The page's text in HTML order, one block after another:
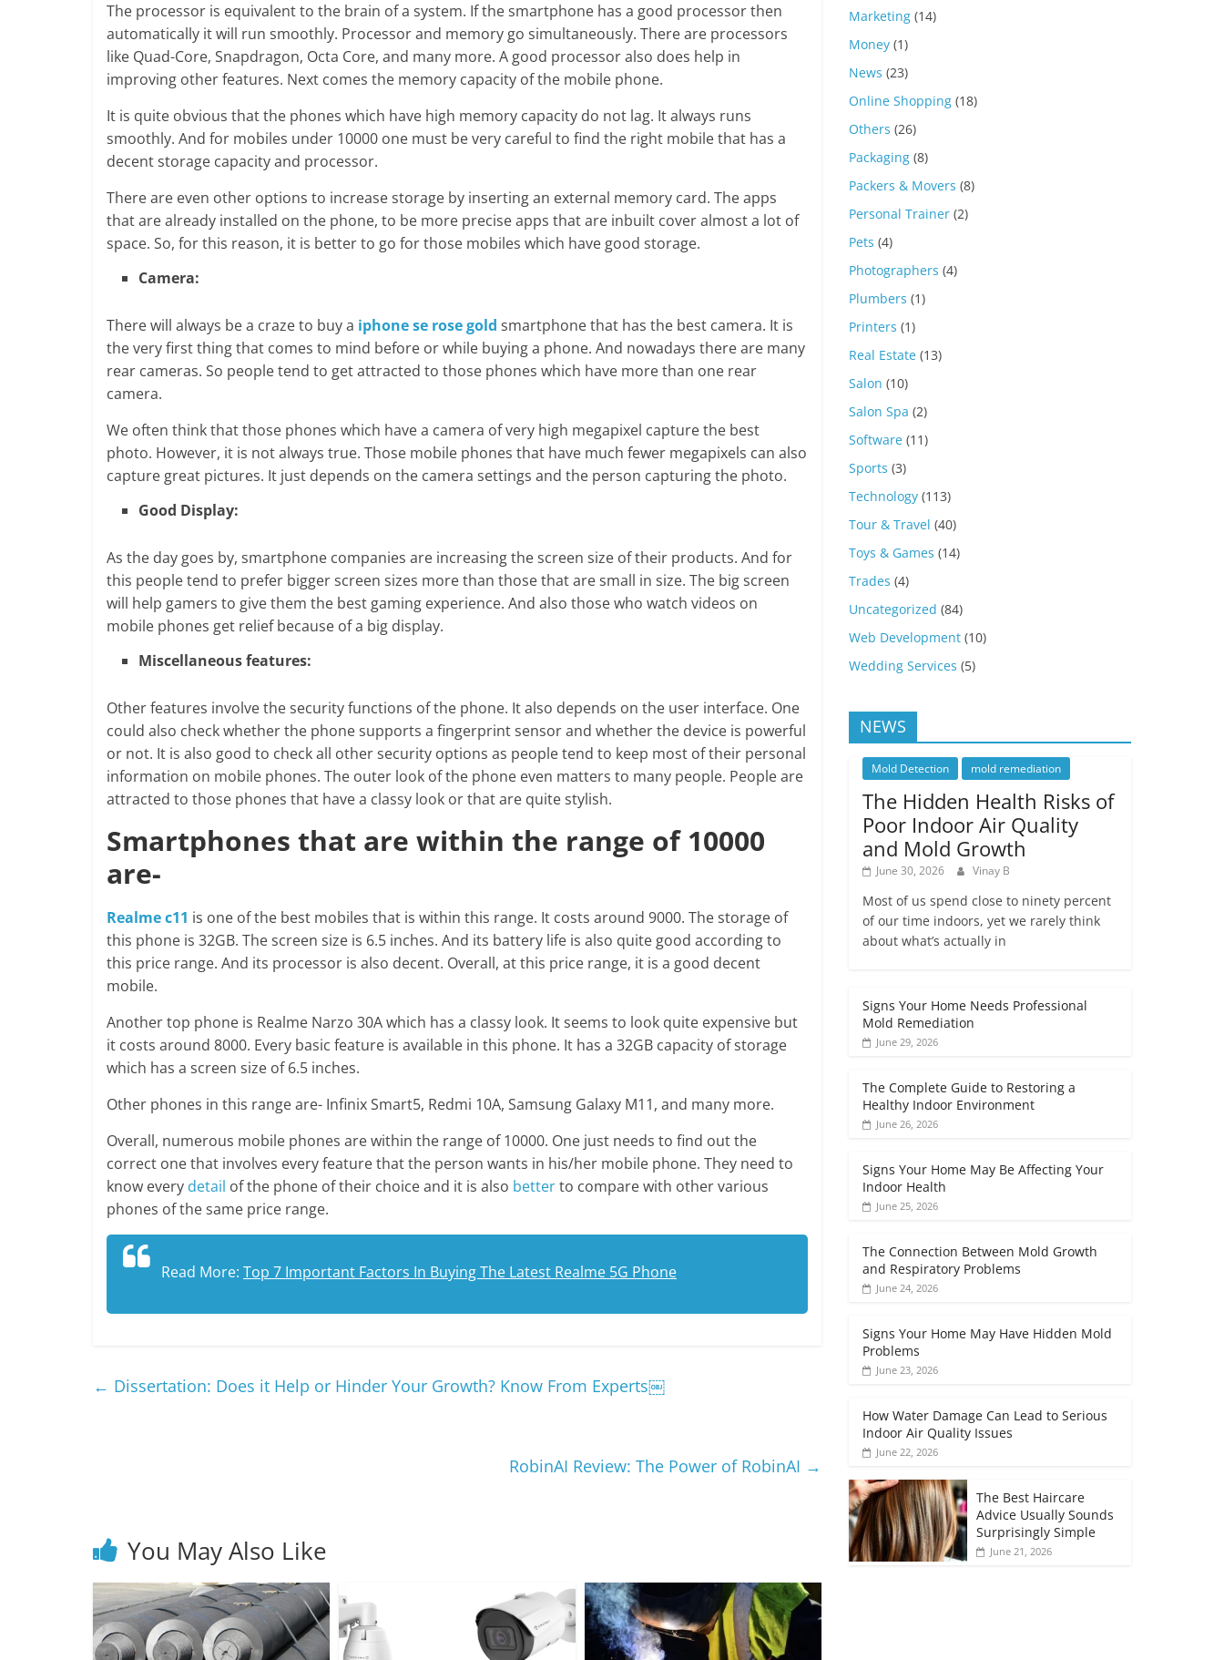
The processor is equivalent to the brain of a system. If the smartphone has a good processor then
automatically it will run smoothly. Processor and memory go simultaneously. There are processors
like Quad-Core, Snapdragon, Octa Core, and many more. A good processor also does help in
improving other features. Next comes the memory capacity of the mobile phone.
It is quite obvious that the phones which have high memory capacity do not lag. It always runs
smoothly. And for mobiles under 10000 one must be very careful to find the right mobile that has a
decent storage capacity and processor.
There are even other options to increase storage by inserting an external memory card. The apps
that are already installed on the phone, to be more precise apps that are inbuilt cover almost a lot of
space. So, for this reason, it is better to go for those mobiles which have good storage.
Camera:
There will always be a craze to buy a iphone se rose gold smartphone that has the best camera. It is
the very first thing that comes to mind before or while buying a phone. And nowadays there are many
rear cameras. So people tend to get attracted to those phones which have more than one rear
camera.
We often think that those phones which have a camera of very high megapixel capture the best
photo. However, it is not always true. Those mobile phones that have much fewer megapixels can also
capture great pictures. It just depends on the camera settings and the person capturing the photo.
Good Display:
As the day goes by, smartphone companies are increasing the screen size of their products. And for
this people tend to prefer bigger screen sizes more than those that are small in size. The big screen
will help gamers to give them the best gaming experience. And also those who watch videos on
mobile phones get relief because of a big display.
Miscellaneous features:
Other features involve the security functions of the phone. It also depends on the user interface. One
could also check whether the phone supports a fingerprint sensor and whether the device is powerful
or not. It is also good to check all other security options as people tend to keep most of their personal
information on mobile phones. The outer look of the phone even matters to many people. People are
attracted to those phones that have a classy look or that are quite stylish.
Smartphones that are within the range of 10000
are-
Realme c11 is one of the best mobiles that is within this range. It costs around 9000. The storage of
this phone is 32GB. The screen size is 6.5 inches. And its battery life is also quite good according to
this price range. And its processor is also decent. Overall, at this price range, it is a good decent
mobile.
Another top phone is Realme Narzo 30A which has a classy look. It seems to look quite expensive but
it costs around 8000. Every basic feature is available in this phone. It has a 32GB capacity of storage
which has a screen size of 6.5 inches.
Other phones in this range are- Infinix Smart5, Redmi 10A, Samsung Galaxy M11, and many more.
Overall, numerous mobile phones are within the range of 10000. One just needs to find out the
correct one that involves every feature that the person wants in his/her mobile phone. They need to
know every detail of the phone of their choice and it is also betterto compare with other various
phones of the same price range.
Read More: Top 7 Important Factors In Buying The Latest Realme 5G Phone
← Dissertation: Does it Help or Hinder Your Growth? Know From Experts￼
RobinAI Review: The Power of RobinAI →
You May Also Like
Marketing (14)
Money (1)
News (23)
Online Shopping (18)
Others (26)
Packaging (8)
Packers & Movers (8)
Personal Trainer (2)
Pets (4)
Photographers (4)
Plumbers (1)
Printers (1)
Real Estate (13)
Salon (10)
Salon Spa (2)
Software (11)
Sports (3)
Technology (113)
Tour & Travel (40)
Toys & Games (14)
Trades (4)
Uncategorized (84)
Web Development (10)
Wedding Services (5)
NEWS
Mold Detection mold remediation
The Hidden Health Risks of
Poor Indoor Air Quality
and Mold Growth
June 30, 2026 Vinay B
Most of us spend close to ninety percent
of our time indoors, yet we rarely think
about what’s actually in
Signs Your Home Needs Professional
Mold Remediation
June 29, 2026
The Complete Guide to Restoring a
Healthy Indoor Environment
June 26, 2026
Signs Your Home May Be Affecting Your
Indoor Health
June 25, 2026
The Connection Between Mold Growth
and Respiratory Problems
June 24, 2026
Signs Your Home May Have Hidden Mold
Problems
June 23, 2026
How Water Damage Can Lead to Serious
Indoor Air Quality Issues
June 22, 2026
The Best Haircare
Advice Usually Sounds
Surprisingly Simple
June 21, 2026